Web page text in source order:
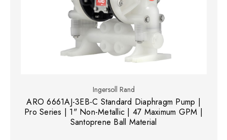
Ingersoll Rand
ARO 6661AJ-3EB-C Standard Diaphragm Pump |
Pro Series | 1" Non-Metallic | 47 Maximum GPM |
Santoprene Ball Material